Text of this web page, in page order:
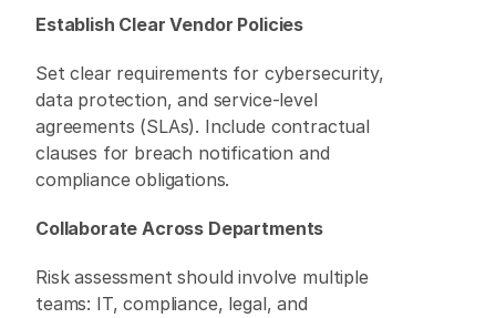
Establish Clear Vendor Policies
Set clear requirements for cybersecurity,
data protection, and service-level
agreements (SLAs). Include contractual
clauses for breach notification and
compliance obligations.
Collaborate Across Departments
Risk assessment should involve multiple
teams: IT, compliance, legal, and